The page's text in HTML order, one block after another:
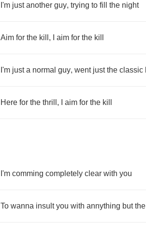
I'm just another guy, trying to fill the night
Aim for the kill , aim for the kill
I'm just a normal guy, went just the classic
Here for the thrill , aim for the kill
I'm comming completely clear with you
To wanna insult you with annything but the